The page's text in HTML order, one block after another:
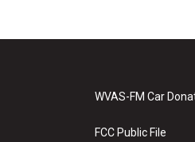
WVAS-FM Car
FCC Public File